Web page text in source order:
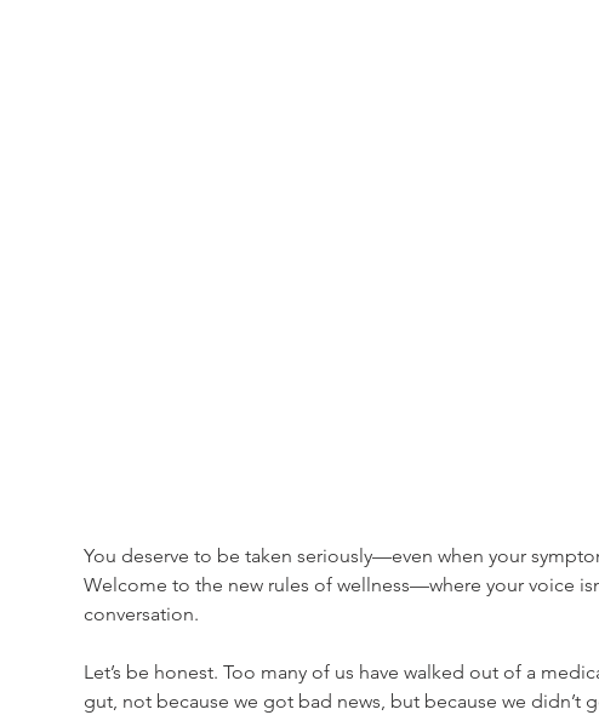
You deserve to be taken seriously—even when your
Welcome to the new rules of wellness—where your voice
conversation.
Let’s be honest. Too many of us have walked out of a
gut, not because we got bad news, but because we didn’t